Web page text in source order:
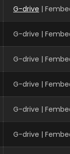
G-drive |
G-drive |
G-drive |
G-drive |
G-drive |
G-drive |